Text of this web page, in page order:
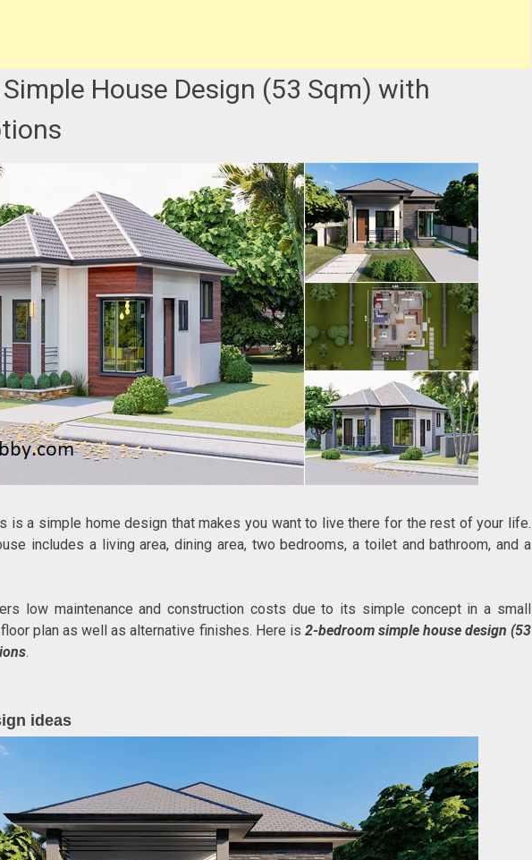
House Design (53 Sqm) with
is a simple home design that makes you want to live there for the rest of your life.
includes a living area, dining area, two bedrooms, a toilet and bathroom, and a
low maintenance and construction costs due to its simple concept in a small
plan as well as alternative finishes. Here is 2-bedroom simple house design (53
.
ideas